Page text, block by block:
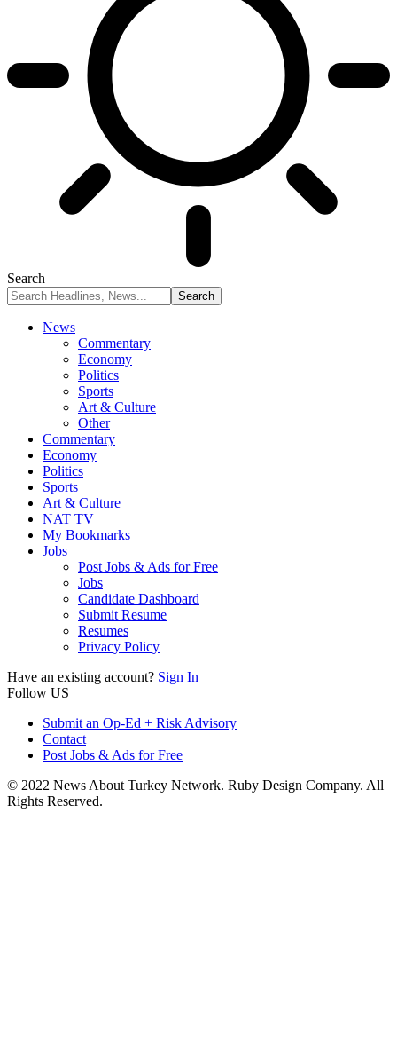
Search
News
Commentary
Economy
Politics
Sports
Art & Culture
Other
Commentary
Economy
Politics
Sports
Art & Culture
NAT TV
My Bookmarks
Jobs
Post Jobs & Ads for Free
Jobs
Candidate Dashboard
Submit Resume
Resumes
Privacy Policy
Have an existing account? Sign In
Follow US
Submit an Op-Ed + Risk Advisory
Contact
Post Jobs & Ads for Free
© 2022 News About Turkey Network. Ruby Design Company. All
Rights Reserved.